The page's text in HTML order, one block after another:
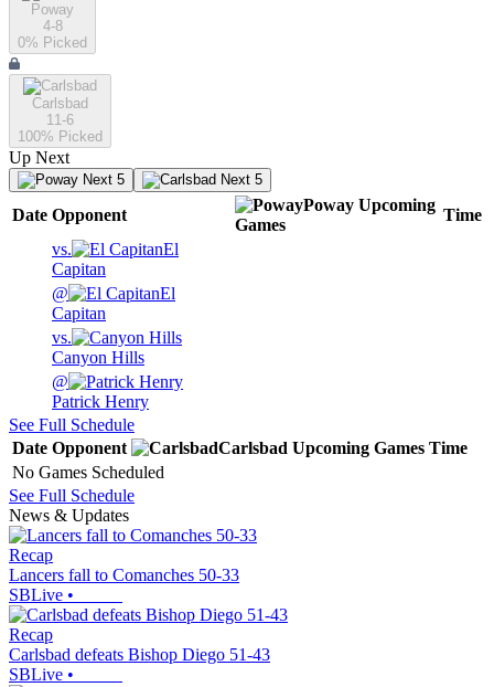
Poway
4-8
0% Picked
Carlsbad
11-6
100% Picked
Up Next
Next 5 Next 5
Date Opponent
Poway Upcoming
Games
Time
vs.
El
Capitan
@
El
Capitan
vs.
Canyon Hills
@
Patrick Henry
See Full Schedule
Date Opponent Carlsbad Upcoming Games Time
No Games Scheduled
See Full Schedule
News & Updates
Recap
Lancers fall to Comanches 50-33
SBLive •
Recap
Carlsbad defeats Bishop Diego 51-43
SBLive •